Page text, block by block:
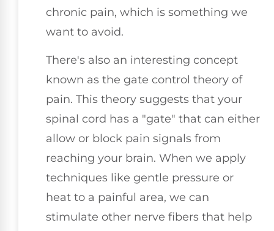
chronic pain, which is something we
want to avoid.
There's also an interesting concept
known as the gate control theory of
pain. This theory suggests that your
spinal cord has a "gate" that can either
allow or block pain signals from
reaching your brain. When we apply
techniques like gentle pressure or
heat to a painful area, we can
stimulate other nerve fibers that help